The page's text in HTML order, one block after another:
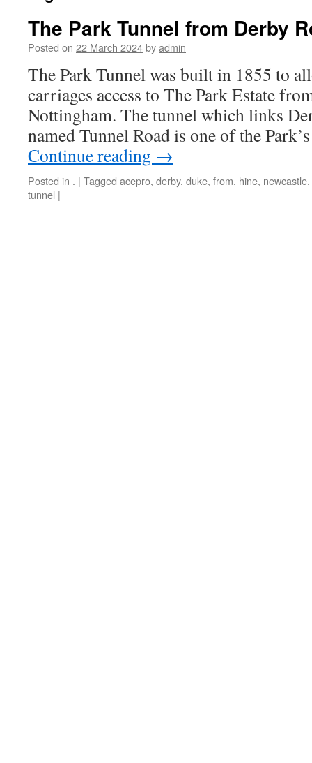
The Park Tunnel from Derby
Posted on 22 March 2024byadmin
The Park Tunnel was built in 1855 to
carriages access to The Park Estate
Nottingham. The tunnel which links
named Tunnel Road is one of the
Continue reading →
Posted in . | Tagged acepro, derby, duke, from, hine, newcastle,
tunnel |